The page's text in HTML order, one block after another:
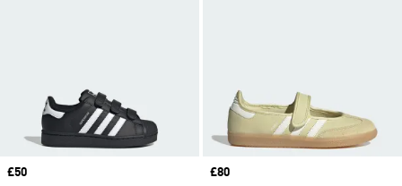
Price
£50
Price
£80